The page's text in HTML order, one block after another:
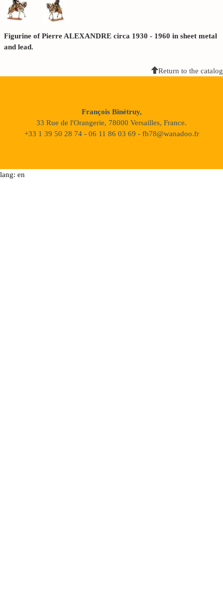
Figurine of Pierre ALEXANDRE circa 1930 - 1960 in sheet metal
and lead.
Return to the catalog
François Binétruy,
33 Rue de l'Orangerie, 78000 Versailles, France.
+33 1 39 50 28 74 - 06 11 86 03 69 - fb78@wanadoo.fr
lang: en